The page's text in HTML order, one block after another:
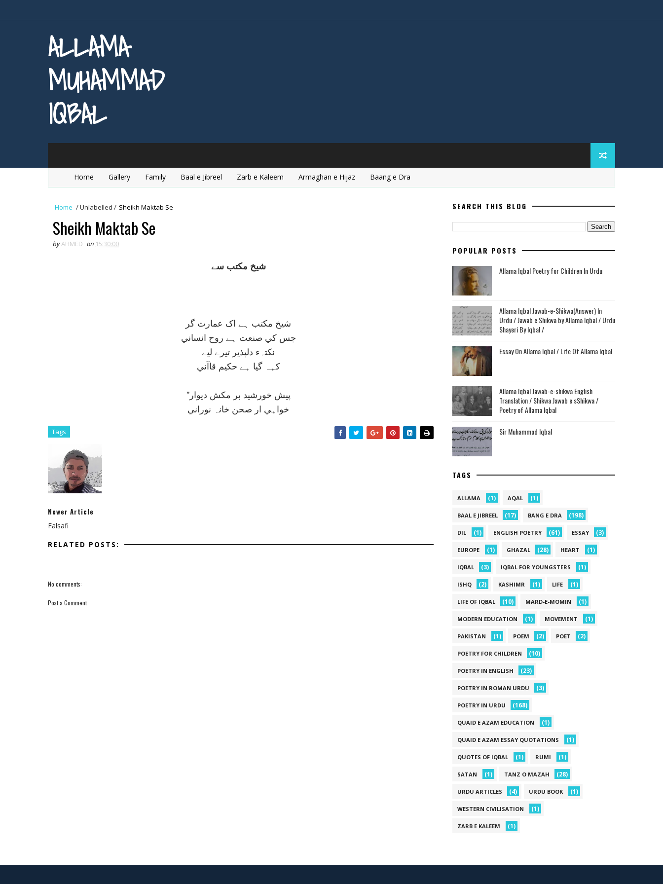
ALLAMA
MUHAMMAD
IQBAL
Home Gallery Family Baal e Jibreel Zarb e Kaleem Armaghan e Hijaz Baang e Dra
Home /Unlabelled / Sheikh Maktab Se
Sheikh Maktab Se
byAHMED on 15:30:00
شيخ مکتب سے
شيخ مکتب ہے اک عمارت گر
جس کي صنعت ہے روح انساني
نکتہء دلپذير تيرے ليے
کہہ گيا ہے حکيم قاآني
''پيش خورشيد بر مکش ديوار
خواہي ار صحن خانہ نوراني
Tags
Newer Article
Falsafi
RELATED POSTS:
No comments:
Post a Comment
SEARCH THIS BLOG
POPULAR POSTS
Allama Iqbal Poetry for Children In Urdu
Allama Iqbal Jawab-e-Shikwa(Answer) In
Urdu / Jawab e Shikwa by Allama Iqbal / Urdu
Shayeri By Iqbal /
Essay On Allama Iqbal / Life Of Allama Iqbal
Allama Iqbal Jawab-e-shikwa English
Translation / Shikwa Jawab e sShikwa /
Poetry of Allama Iqbal
Sir Muhammad Iqbal
TAGS
ALLAMA (1) AQAL (1)
BAAL E JIBREEL (17) BANG E DRA (198)
DIL (1) ENGLISH POETRY (61) ESSAY (3)
EUROPE (1) GHAZAL (28) HEART (1)
IQBAL (3) IQBAL FOR YOUNGSTERS (1)
ISHQ (2) KASHIMR (1) LIFE (1)
LIFE OF IQBAL (10) MARD-E-MOMIN (1)
MODERN EDUCATION (1) MOVEMENT (1)
PAKISTAN (1) POEM (2) POET (2)
POETRY FOR CHILDREN (10)
POETRY IN ENGLISH (23)
POETRY IN ROMAN URDU (3)
POETRY IN URDU (168)
QUAID E AZAM EDUCATION (1)
QUAID E AZAM ESSAY QUOTATIONS (1)
QUOTES OF IQBAL (1) RUMI (1)
SATAN (1) TANZ O MAZAH (28)
URDU ARTICLES (4) URDU BOOK (1)
WESTERN CIVILISATION (1)
ZARB E KALEEM (1)